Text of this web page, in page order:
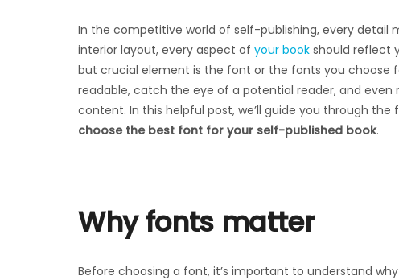
In the competitive world of self-publishing, every
interior layout, every aspect of your book should reflect
but crucial element is the font or the fonts you choose
readable, catch the eye of a potential reader, and
content. In this helpful post, we’ll guide you through
choose the best font for your self-published book.
Why fonts matter
Before choosing a font, it’s important to understand